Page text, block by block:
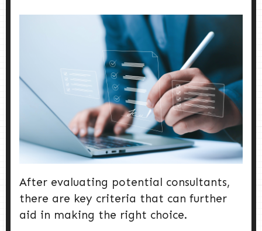
After evaluating potential consultants,
there are key criteria that can further
aid in making the right choice.